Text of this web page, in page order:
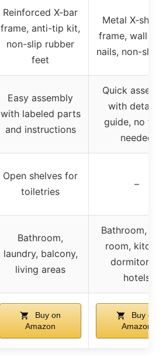
Reinforced X-bar
frame, anti-tip kit,
non-slip rubber
feet
Metal X-
frame, wall
nails, non-slip
Easy assembly
with labeled parts
and instructions
Quick
with detailed
guide, no
needed
Open shelves for
toiletries
–
Bathroom,
laundry, balcony,
living areas
Bathroom,
room,
dormitories,
hotels
Buy on
Amazon
Buy on
Amazon